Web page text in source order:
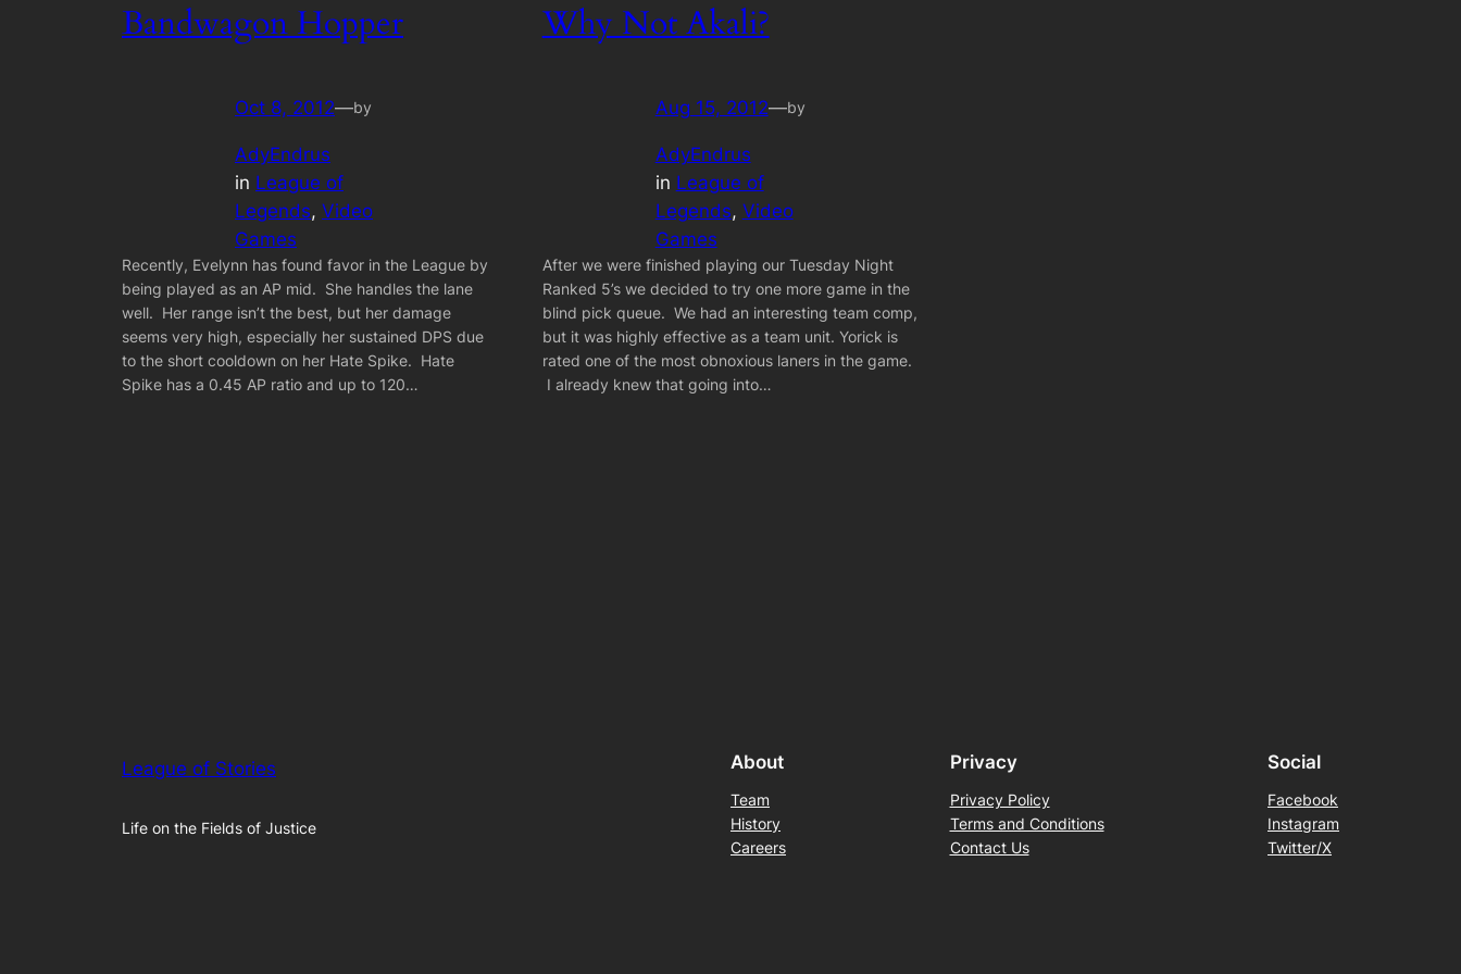
Bandwagon Hopper
Oct 8, 2012—by
AdyEndrus
in League of
Legends, Video
Games
Recently, Evelynn has found favor in the League by
being played as an AP mid. She handles the lane
well. Her range isn’t the best, but her damage
seems very high, especially her sustained DPS due
to the short cooldown on her Hate Spike. Hate
Spike has a 0.45 AP ratio and up to 120…
Why Not Akali?
Aug 15, 2012—by
AdyEndrus
in League of
Legends, Video
Games
After we were finished playing our Tuesday Night
Ranked 5’s we decided to try one more game in the
blind pick queue. We had an interesting team comp,
but it was highly effective as a team unit. Yorick is
rated one of the most obnoxious laners in the game.
I already knew that going into…
League of Stories
Life on the Fields of Justice
About
Team
History
Careers
Privacy
Privacy Policy
Terms and Conditions
Contact Us
Social
Facebook
Instagram
Twitter/X